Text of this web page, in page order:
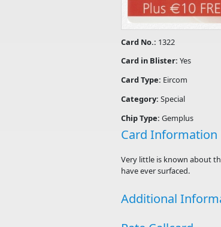
Card No.: 1322
Card in Blister: Yes
Card Type: Eircom
Category: Special
Chip Type: Gemplus
Card Information
Very little is known about
have ever surfaced.
Additional